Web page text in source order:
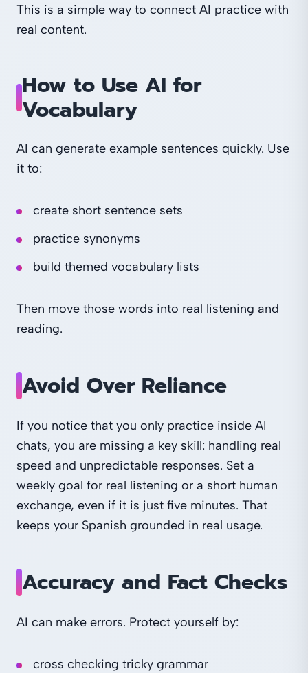
This is a simple way to connect AI practice with
real content.
How to Use AI for
Vocabulary
AI can generate example sentences quickly. Use
it to:
create short sentence sets
practice synonyms
build themed vocabulary lists
Then move those words into real listening and
reading.
Avoid Over Reliance
If you notice that you only practice inside AI
chats, you are missing a key skill: handling real
speed and unpredictable responses. Set a
weekly goal for real listening or a short human
exchange, even if it is just five minutes. That
keeps your Spanish grounded in real usage.
Accuracy and Fact Checks
AI can make errors. Protect yourself by:
cross checking tricky grammar